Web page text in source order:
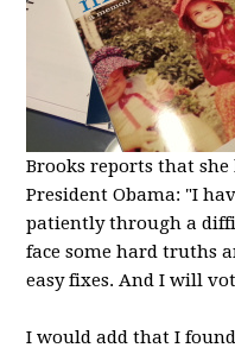
Brooks reports that
President Obama: "I
patiently through a
face some hard truths
easy fixes. And I will
I would add that I